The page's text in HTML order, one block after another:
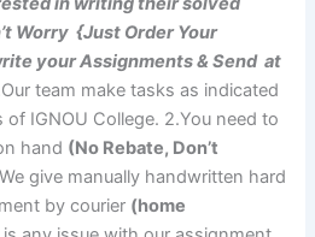
Worry {Just Order Your
your Assignments & Send at
team make tasks as indicated
IGNOU College. 2.You need to
hand (No Rebate, Don’t
give manually handwritten hard
by courier (home